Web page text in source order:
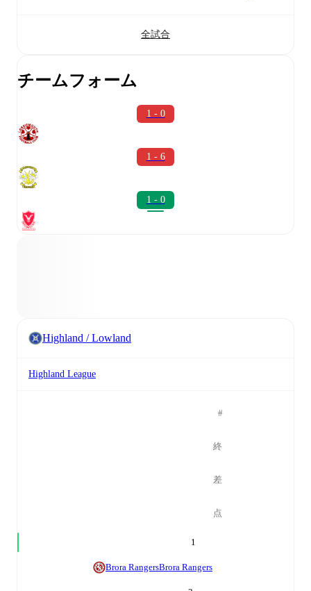
全試合
チームフォーム
1 - 0
1 - 6
1 - 0
Highland / Lowland
Highland League
#
終
差
点
1
Brora RangersBrora Rangers